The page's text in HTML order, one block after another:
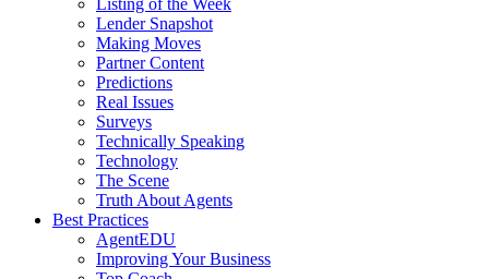
Listing of the Week
Lender Snapshot
Making Moves
Partner Content
Predictions
Real Issues
Surveys
Technically Speaking
Technology
The Scene
Truth About Agents
Best Practices
AgentEDU
Improving Your Business